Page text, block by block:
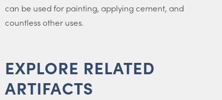
can be used for painting, applying cement, and
countless other uses.
EXPLORE RELATED
ARTIFACTS